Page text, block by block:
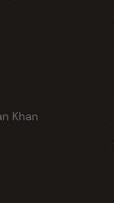
Khan